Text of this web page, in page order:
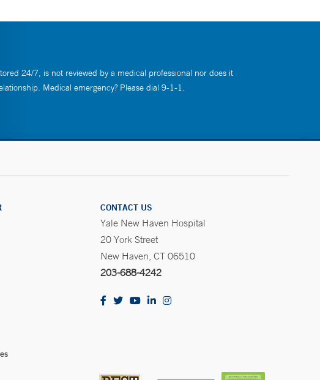
24/7, is not reviewed by a medical professional nor does it
Medical emergency? Please dial 9-1-1.
CONTACT US
Yale New Haven Hospital
20 York Street
New Haven, CT 06510
203-688-4242